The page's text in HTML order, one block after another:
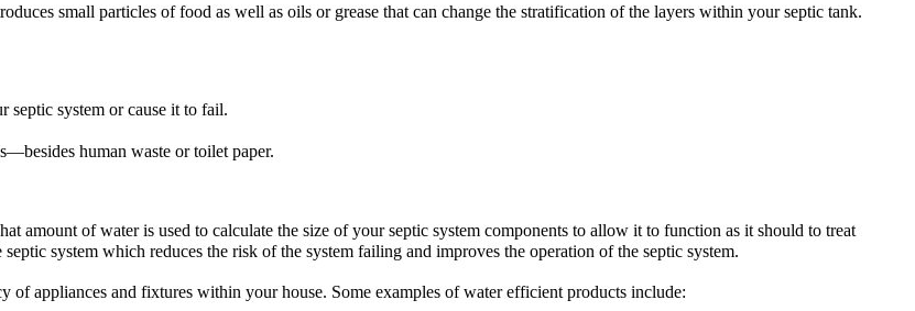
small particles of food as well as oils or grease that can change the stratification of the layers within your septic tank.
septic system or cause it to fail.
human waste or toilet paper.
amount of water is used to calculate the size of your septic system components to allow it to function as it should to treat
system which reduces the risk of the system failing and improves the operation of the septic system.
of appliances and fixtures within your house. Some examples of water efficient products include: